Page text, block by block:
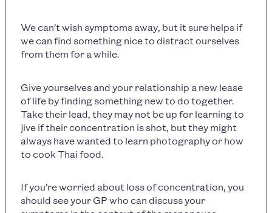
We can’t wish symptoms away, but it sure helps if
we can find something nice to distract ourselves
from them for a while.
Give yourselves and your relationship a new lease
of life by finding something new to do together.
Take their lead, they may not be up for learning to
jive if their concentration is shot, but they might
always have wanted to learn photography or how
to cook Thai food.
If you’re worried about loss of concentration, you
should see your GP who can discuss your